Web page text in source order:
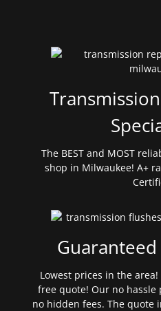
The BEST and MOST
shop in Milwaukee! A+
Lowest prices in the
free quote! Our no
no hidden fees. The quote